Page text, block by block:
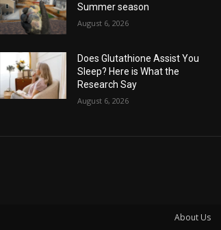
Summer season
August 6, 2026
Does Glutathione Assist You
Sleep? Here is What the
Research Say
August 6, 2026
About Us